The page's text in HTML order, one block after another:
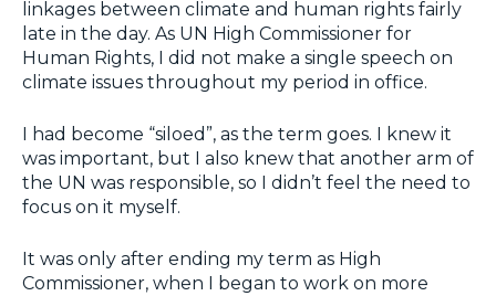
linkages between climate and human rights fairly
late in the day. As UN High Commissioner for
Human Rights, I did not make a single speech on
climate issues throughout my period in office.
I had become “siloed”, as the term goes. I knew it
was important, but I also knew that another arm of
the UN was responsible, so I didn’t feel the need to
focus on it myself.
It was only after ending my term as High
Commissioner, when I began to work on more